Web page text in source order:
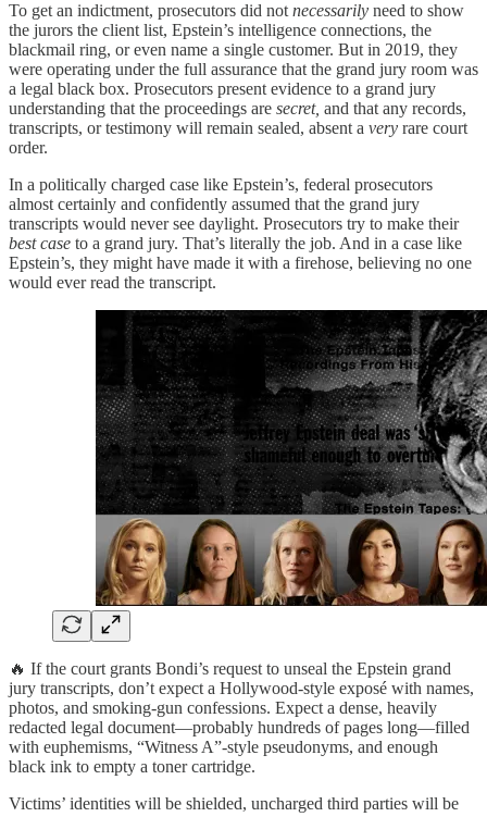
To get an indictment, prosecutors did not necessarily need to show
the jurors the client list, Epstein’s intelligence connections, the
blackmail ring, or even name a single customer. But in 2019, they
were operating under the full assurance that the grand jury room was
a legal black box. Prosecutors present evidence to a grand jury
understanding that the proceedings are secret, and that any records,
transcripts, or testimony will remain sealed, absent a very rare court
order.
In a politically charged case like Epstein’s, federal prosecutors
almost certainly and confidently assumed that the grand jury
transcripts would never see daylight. Prosecutors try to make their
best case to a grand jury. That’s literally the job. And in a case like
Epstein’s, they might have made it with a firehose, believing no one
would ever read the transcript.
🔥 If the court grants Bondi’s request to unseal the Epstein grand
jury transcripts, don’t expect a Hollywood-style exposé with names,
photos, and smoking-gun confessions. Expect a dense, heavily
redacted legal document—probably hundreds of pages long—filled
with euphemisms, “Witness A”-style pseudonyms, and enough
black ink to empty a toner cartridge.
Victims’ identities will be shielded, uncharged third parties will be